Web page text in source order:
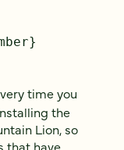
time you
the
Lion, so
that have